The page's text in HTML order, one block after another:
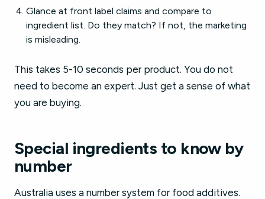
Glance at front label claims and compare to
ingredient list. Do they match? If not, the marketing
is misleading.
This takes 5-10 seconds per product. You do not
need to become an expert. Just get a sense of what
you are buying.
Special ingredients to know by
number
Australia uses a number system for food additives.